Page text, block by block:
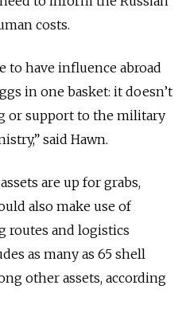
costs.
to have influence abroad
in one basket: it doesn’t
or support to the military
said Hawn.
are up for grabs,
also make use of
routes and logistics
as many as 65 shell
other assets, according